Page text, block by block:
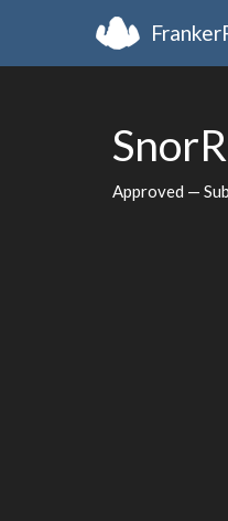
Approved —